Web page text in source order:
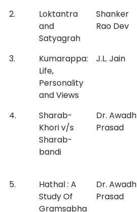
2.
Loktantra
and
Satyagrah
Shanker
Rao Dev
3.
Kumarappa:
Life,
Personality
and Views
J.L. Jain
4.
Sharab-
Khori v/s
Sharab-
bandi
Dr. Awadh
Prasad
5.
Hathal : A
Study Of
Gramsabha
Dr. Awadh
Prasad